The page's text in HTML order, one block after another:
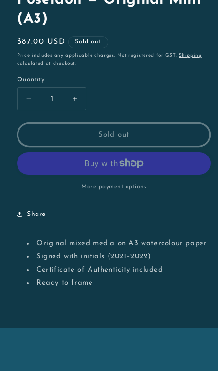
(A3)
Regular
price
$87.00 USD Sold out
Price includes any applicable charges. Not registered for GST.Shipping
calculated at checkout.
Quantity
Decrease
quantity
for
—
Original
(A3)
Increase
quantity
for
Poseidon
—
Original
Mini
(A3)
Sold out
More payment options
Share
Original mixed media on A3 watercolour paper
Signed with initials (2021–2022)
Certificate of Authenticity included
Ready to frame